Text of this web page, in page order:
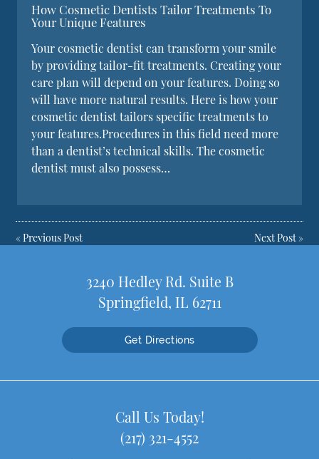
How Cosmetic Dentists Tailor Treatments To
Your Unique Features
Your cosmetic dentist can transform your smile
by providing tailor-fit treatments. Creating your
care plan will depend on your features. Doing so
will have more natural results. Here is how your
cosmetic dentist tailors specific treatments to
your features.Procedures in this field need more
than a dentist’s technical skills. The cosmetic
dentist must also possess…
«Previous Post Next Post»
3240 Hedley Rd. Suite B
Springfield, IL 62711
Get Directions
Call Us Today!
(217) 321-4552